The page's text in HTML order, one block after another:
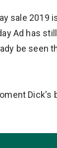
sale 2019
Ad has
be seen
Dick's